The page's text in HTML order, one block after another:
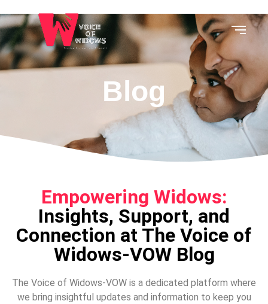
Blog
Empowering Widows:
Insights, Support, and
Connection at The Voice of
Widows-VOW Blog
The Voice of Widows-VOW is a dedicated platform where
we bring insightful updates and information to keep you